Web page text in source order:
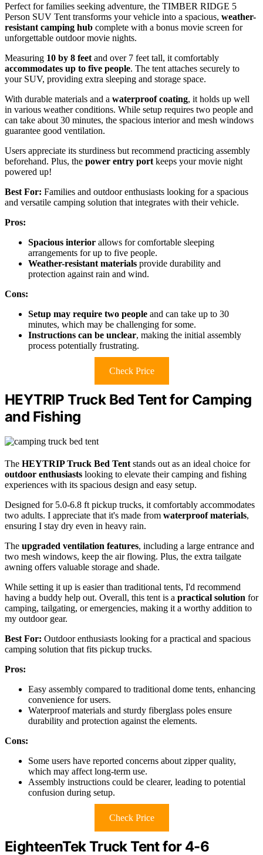
Perfect for families seeking adventure, the TIMBER RIDGE 5
Person SUV Tent transforms your vehicle into a spacious, weather-
resistant camping hub complete with a bonus movie screen for
unforgettable outdoor movie nights.
Measuring 10 by 8 feet and over 7 feet tall, it comfortably
accommodates up to five people. The tent attaches securely to
your SUV, providing extra sleeping and storage space.
With durable materials and a waterproof coating, it holds up well
in various weather conditions. While setup requires two people and
can take about 30 minutes, the spacious interior and mesh windows
guarantee good ventilation.
Users appreciate its sturdiness but recommend practicing assembly
beforehand. Plus, the power entry port keeps your movie night
powered up!
Best For: Families and outdoor enthusiasts looking for a spacious
and versatile camping solution that integrates with their vehicle.
Pros:
Spacious interior allows for comfortable sleeping
arrangements for up to five people.
Weather-resistant materials provide durability and
protection against rain and wind.
Cons:
Setup may require two people and can take up to 30
minutes, which may be challenging for some.
Instructions can be unclear, making the initial assembly
process potentially frustrating.
Check Price
HEYTRIP Truck Bed Tent for Camping
and Fishing
The HEYTRIP Truck Bed Tentstands out as an ideal choice for
outdoor enthusiasts looking to elevate their camping and fishing
experiences with its spacious design and easy setup.
Designed for 5.0-6.8 ft pickup trucks, it comfortably accommodates
two adults. I appreciate that it's made from waterproof materials,
ensuring I stay dry even in heavy rain.
The upgraded ventilation features, including a large entrance and
two mesh windows, keep the air flowing. Plus, the extra tailgate
awning offers valuable storage and shade.
While setting it up is easier than traditional tents, I'd recommend
having a buddy help out. Overall, this tent is a practical solution for
camping, tailgating, or emergencies, making it a worthy addition to
my outdoor gear.
Best For: Outdoor enthusiasts looking for a practical and spacious
camping solution that fits pickup trucks.
Pros:
Easy assembly compared to traditional dome tents, enhancing
convenience for users.
Waterproof materials and sturdy fiberglass poles ensure
durability and protection against the elements.
Cons:
Some users have reported concerns about zipper quality,
which may affect long-term use.
Assembly instructions could be clearer, leading to potential
confusion during setup.
Check Price
EighteenTek Truck Tent for 4-6